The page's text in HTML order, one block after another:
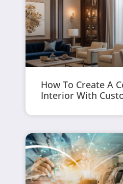
How To Create A
Interior With